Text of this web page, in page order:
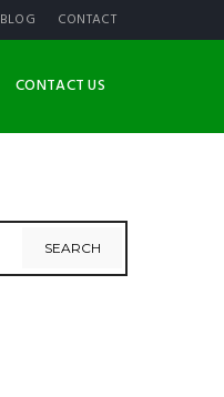
BLOG CONTACT
CONTACT US